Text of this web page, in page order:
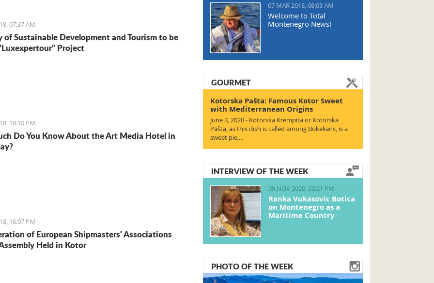
07:37 AM
Sustainable Development and Tourism to be
Project
18:10 PM
Do You Know About the Art Media Hotel in
16:07 PM
of European Shipmasters' Associations
Held in Kotor
07 MAR 2018, 08:08 AM
Welcome to Total
Montenegro News!
GOURMET
Kotorska Pašta: Famous Kotor Sweet
with Mediterranean Origins
June 3, 2020 - Kotorska Krempita or Kotorska
Pašta, as this dish is called among Bokelians, is a
sweet pie,…
INTERVIEW OF THE WEEK
09 NOV 2020, 20:21 PM
Ranka Vukasovic Botica
on Montenegro as a
Maritime Country
PHOTO OF THE WEEK